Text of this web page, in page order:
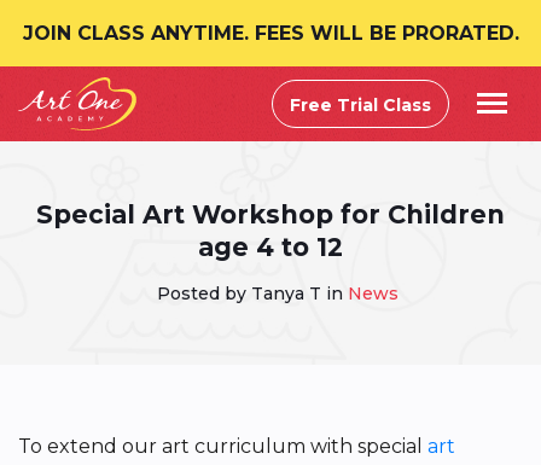
JOIN CLASS ANYTIME. FEES WILL BE PRORATED.
Free Trial Class
Special Art Workshop for Children
age 4 to 12
Posted by Tanya T in News
To extend our art curriculum with special art